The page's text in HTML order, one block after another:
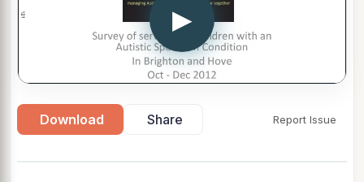
▶
Download Share Report Issue